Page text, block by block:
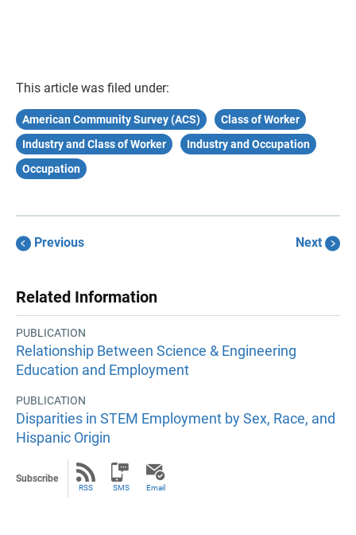
This article was filed under:
American Community Survey (ACS)
Class of Worker
Industry and Class of Worker
Industry and Occupation
Occupation
Previous Next
Related Information
PUBLICATION
Relationship Between Science & Engineering
Education and Employment
PUBLICATION
Disparities in STEM Employment by Sex, Race, and
Hispanic Origin
Subscribe
RSS SMS Email